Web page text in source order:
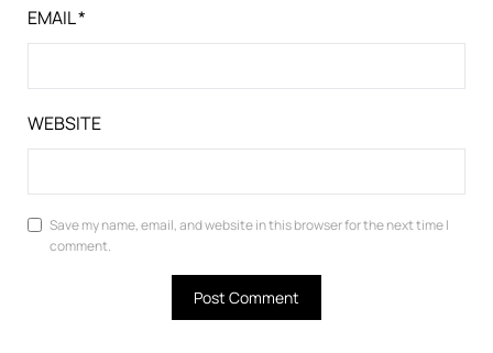
EMAIL*
WEBSITE
Save my name, email, and website in this browser for the next time I
comment.